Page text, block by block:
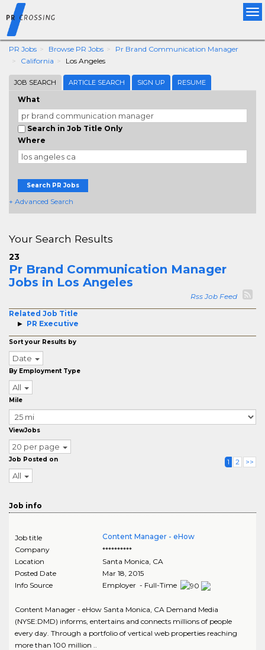
PR Jobs Browse PR Jobs
Pr Brand Communication Manager
California
Los Angeles
JOB SEARCH ARTICLE SEARCH SIGN UP RESUME
What
Search in Job Title Only
Where
Search PR Jobs
+ Advanced Search
Your Search Results
23
Pr Brand Communication Manager
Jobs in Los Angeles
Rss Job Feed
Related Job Title
PR Executive
Sort your Results by
Date
By Employment Type
All
Mile
ViewJobs
20 per page
Job Posted on
All
1 2 >>
Job info
Job title
Content Manager - eHow
Company
**********
Location
Santa Monica, CA
Posted Date
Mar 18, 2015
Info Source
Employer - Full-Time
Content Manager - eHow Santa Monica, CA Demand Media
(NYSE:DMD) informs, entertains and connects millions of people
every day. Through a portfolio of vertical web properties reaching
more than 100 million ..